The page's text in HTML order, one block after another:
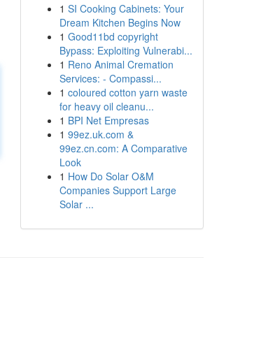
1 SI Cooking Cabinets: Your
Dream Kitchen Begins Now
1 Good11bd copyright
Bypass: Exploiting Vulnerabi...
1 Reno Animal Cremation
Services: - Compassi...
1 coloured cotton yarn waste
for heavy oil cleanu...
1 BPI Net Empresas
1 99ez.uk.com &
99ez.cn.com: A Comparative
Look
1 How Do Solar O&M
Companies Support Large
Solar ...